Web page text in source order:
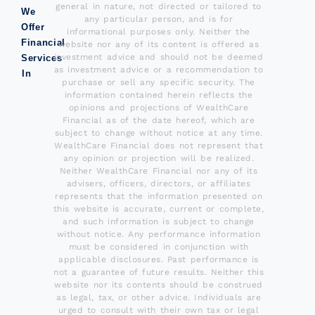
We
Offer
Financial
Services
In
general in nature, not directed or tailored to
any particular person, and is for
informational purposes only. Neither the
website nor any of its content is offered as
investment advice and should not be deemed
as investment advice or a recommendation to
purchase or sell any specific security. The
information contained herein reflects the
opinions and projections of WealthCare
Financial as of the date hereof, which are
subject to change without notice at any time.
WealthCare Financial does not represent that
any opinion or projection will be realized.
Neither WealthCare Financial nor any of its
advisers, officers, directors, or affiliates
represents that the information presented on
this website is accurate, current or complete,
and such information is subject to change
without notice. Any performance information
must be considered in conjunction with
applicable disclosures. Past performance is
not a guarantee of future results. Neither this
website nor its contents should be construed
as legal, tax, or other advice. Individuals are
urged to consult with their own tax or legal